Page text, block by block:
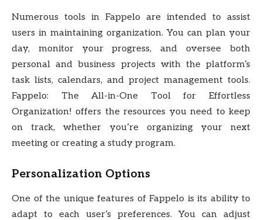
Numerous tools in Fappelo are intended to assist
users in maintaining organization. You can plan your
day, monitor your progress, and oversee both
personal and business projects with the platform’s
task lists, calendars, and project management tools.
Fappelo: The All-in-One Tool for Effortless
Organization! offers the resources you need to keep
on track, whether you’re organizing your next
meeting or creating a study program.
Personalization Options
One of the unique features of Fappelo is its ability to
adapt to each user’s preferences. You can adjust